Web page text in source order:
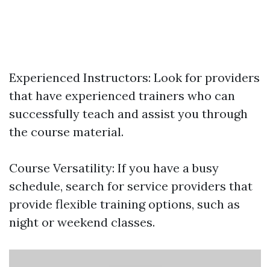
Experienced Instructors: Look for providers
that have experienced trainers who can
successfully teach and assist you through
the course material.
Course Versatility: If you have a busy
schedule, search for service providers that
provide flexible training options, such as
night or weekend classes.